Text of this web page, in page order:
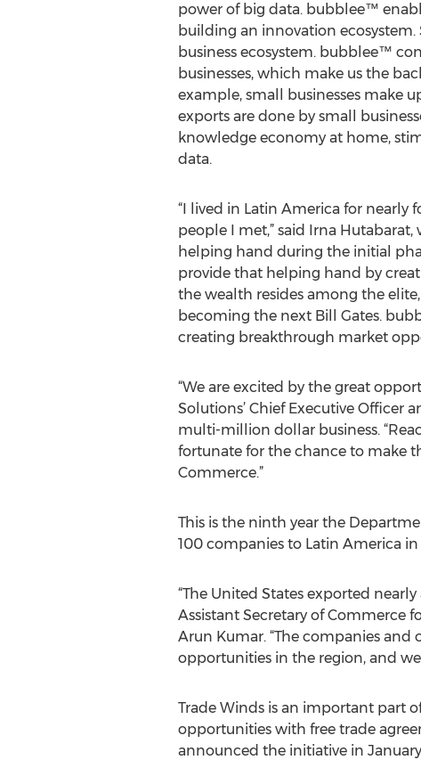
power of big data. bubblee™
building an innovation
business ecosystem. bubblee™
businesses, which make us the
example, small businesses make
exports are done by small
knowledge economy at home,
data.
“I lived in Latin America for nearly
people I met,” said Irna
helping hand during the initial
provide that helping hand by
the wealth resides among the
becoming the next Bill Gates.
creating breakthrough market
“We are excited by the great
Solutions’ Chief Executive Officer
multi-million dollar business.
fortunate for the chance to make
Commerce.”
This is the ninth year the
100 companies to Latin America
“The United States exported
Assistant Secretary of Commerce
Arun Kumar. “The companies
opportunities in the region, and
Trade Winds is an important part
opportunities with free trade
announced the initiative in January